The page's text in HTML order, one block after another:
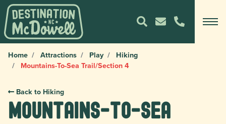
Home Attractions Play
Hiking
Mountains-To-Sea Trail/Section 4
Back to Hiking
Mountains-To-Sea